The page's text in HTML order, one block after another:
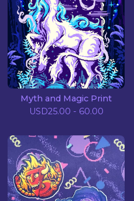
Myth and Magic Print
USD25.00 - 60.00